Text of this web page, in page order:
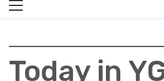
Menu
Today in